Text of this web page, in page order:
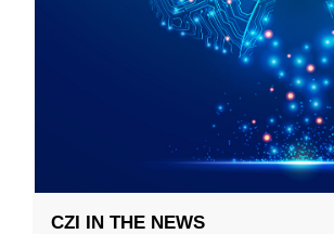
CZI IN THE NEWS